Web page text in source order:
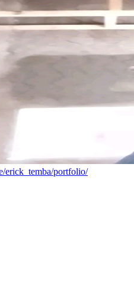
erick_temba/portfolio/